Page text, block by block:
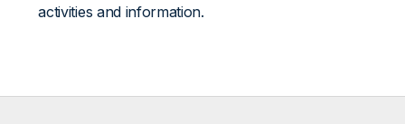
activities and information.